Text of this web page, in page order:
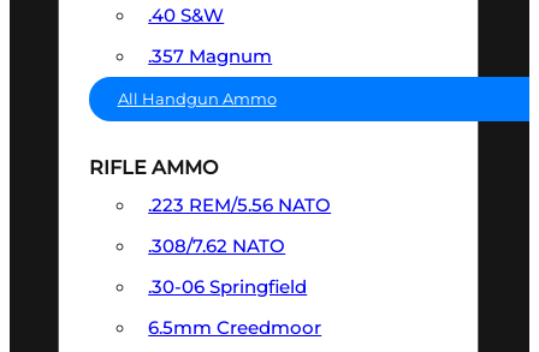
.40 S&W
.357 Magnum
All Handgun Ammo
RIFLE AMMO
.223 REM/5.56 NATO
.308/7.62 NATO
.30-06 Springfield
6.5mm Creedmoor